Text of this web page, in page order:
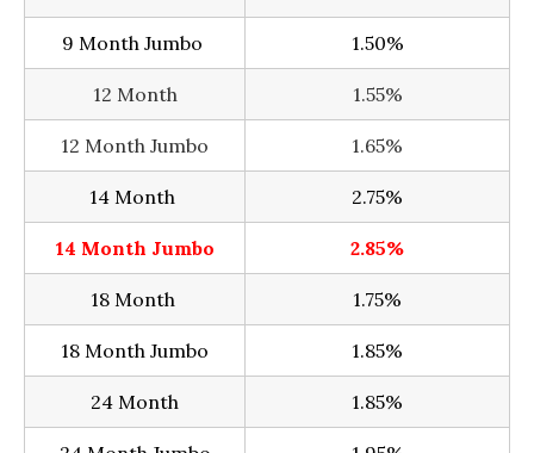
9 Month Jumbo 1.50%
12 Month 1.55%
12 Month Jumbo 1.65%
14 Month 2.75%
14 Month Jumbo 2.85%
18 Month 1.75%
18 Month Jumbo 1.85%
24 Month 1.85%